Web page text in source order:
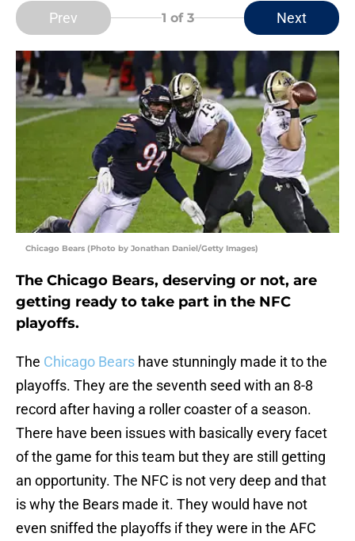
Prev 1 of 3 Next
Chicago Bears (Photo by Jonathan Daniel/Getty Images)
The Chicago Bears, deserving or not, are
getting ready to take part in the NFC
playoffs.
The Chicago Bears have stunningly made it to the
playoffs. They are the seventh seed with an 8-8
record after having a roller coaster of a season.
There have been issues with basically every facet
of the game for this team but they are still getting
an opportunity. The NFC is not very deep and that
is why the Bears made it. They would have not
even sniffed the playoffs if they were in the AFC